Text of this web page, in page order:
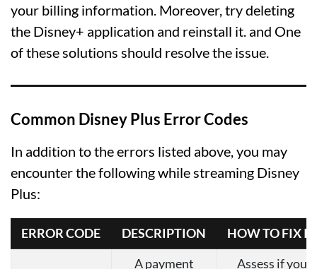
your billing information. Moreover, try deleting
the Disney+ application and reinstall it. and One
of these solutions should resolve the issue.
Common Disney Plus Error Codes
In addition to the errors listed above, you may
encounter the following while streaming Disney
Plus:
ERROR CODE DESCRIPTION
HOW TO FIX
A payment
Assess if your